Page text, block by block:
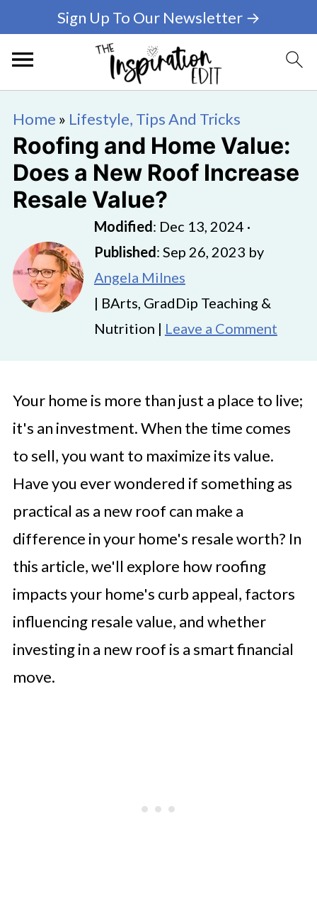
Sign Up To Our Newsletter →
Home » Lifestyle, Tips And Tricks
Roofing and Home Value:
Does a New Roof Increase
Resale Value?
Modified: Dec 13, 2024 ·
Published: Sep 26, 2023 by
Angela Milnes
| BArts, GradDip Teaching &
Nutrition | Leave a Comment
Your home is more than just a place to live;
it's an investment. When the time comes
to sell, you want to maximize its value.
Have you ever wondered if something as
practical as a new roof can make a
difference in your home's resale worth? In
this article, we'll explore how roofing
impacts your home's curb appeal, factors
influencing resale value, and whether
investing in a new roof is a smart financial
move.